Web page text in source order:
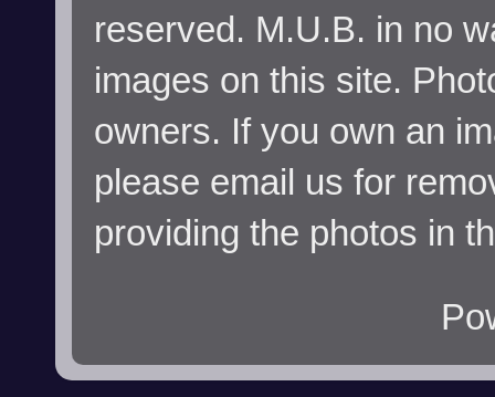
reserved. M.U.B. in no
images on this site.
owners. If you own an
please email us for
providing the photos in